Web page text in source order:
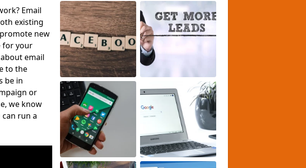
Email
existing
new
for your
email
to the
be in
or
we know
run a